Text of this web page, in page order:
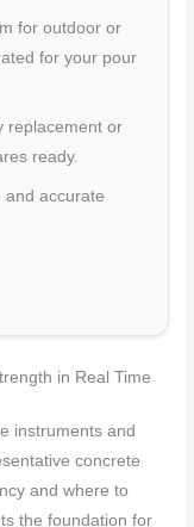
for outdoor or
for your pour
replacement or
ready.
and accurate
in Real Time
instruments and
concrete
and where to
the foundation for